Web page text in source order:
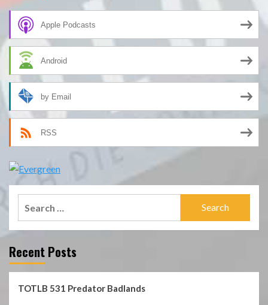
Apple Podcasts
Android
by Email
RSS
Recent Posts
TOTLB 531 Predator Badlands